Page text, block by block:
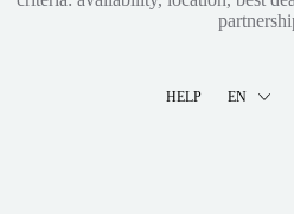
HELP EN